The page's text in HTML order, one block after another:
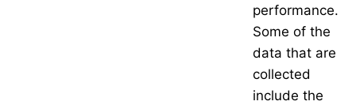
performance.
Some of the
data that are
collected
include the